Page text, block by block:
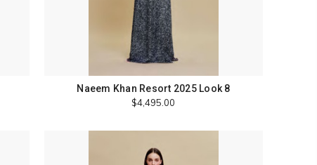
Naeem Khan Resort 2025 Look 8
$4,495.00